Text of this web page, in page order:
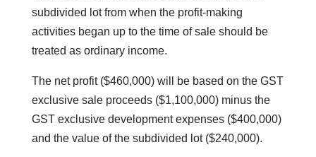
subdivided lot from when the profit-making
activities began up to the time of sale should be
treated as ordinary income.
The net profit ($460,000) will be based on the GST
exclusive sale proceeds ($1,100,000) minus the
GST exclusive development expenses ($400,000)
and the value of the subdivided lot ($240,000).